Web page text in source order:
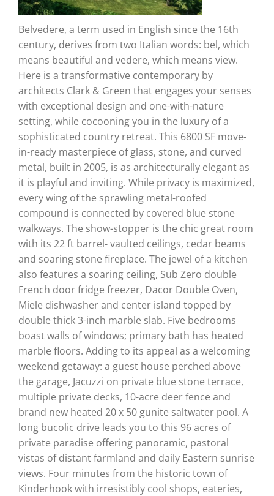
Belvedere, a term used in English since the 16th
century, derives from two Italian words: bel, which
means beautiful and vedere, which means view.
Here is a transformative contemporary by
architects Clark & Green that engages your senses
with exceptional design and one-with-nature
setting, while cocooning you in the luxury of a
sophisticated country retreat. This 6800 SF move-
in-ready masterpiece of glass, stone, and curved
metal, built in 2005, is as architecturally elegant as
it is playful and inviting. While privacy is maximized,
every wing of the sprawling metal-roofed
compound is connected by covered blue stone
walkways. The show-stopper is the chic great room
with its 22 ft barrel- vaulted ceilings, cedar beams
and soaring stone fireplace. The jewel of a kitchen
also features a soaring ceiling, Sub Zero double
French door fridge freezer, Dacor Double Oven,
Miele dishwasher and center island topped by
double thick 3-inch marble slab. Five bedrooms
boast walls of windows; primary bath has heated
marble floors. Adding to its appeal as a welcoming
weekend getaway: a guest house perched above
the garage, Jacuzzi on private blue stone terrace,
multiple private decks, 10-acre deer fence and
brand new heated 20 x 50 gunite saltwater pool. A
long bucolic drive leads you to this 96 acres of
private paradise offering panoramic, pastoral
vistas of distant farmland and daily Eastern sunrise
views. Four minutes from the historic town of
Kinderhook with irresistibly cool shops, eateries,